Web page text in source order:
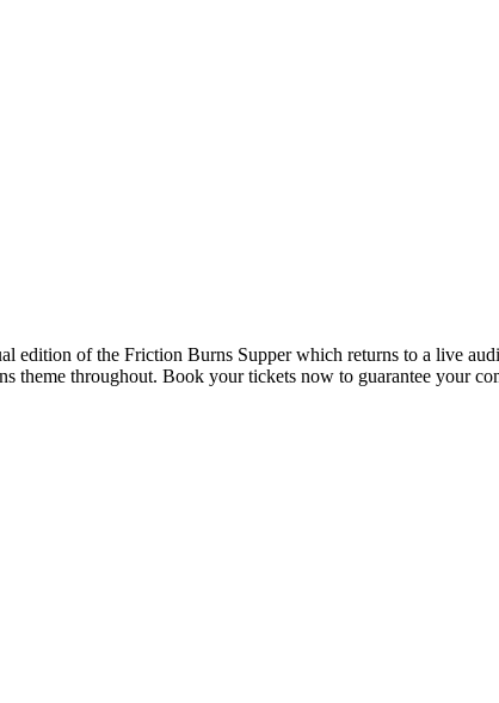
edition of the Friction Burns Supper which returns to a live
theme throughout. Book your tickets now to guarantee your